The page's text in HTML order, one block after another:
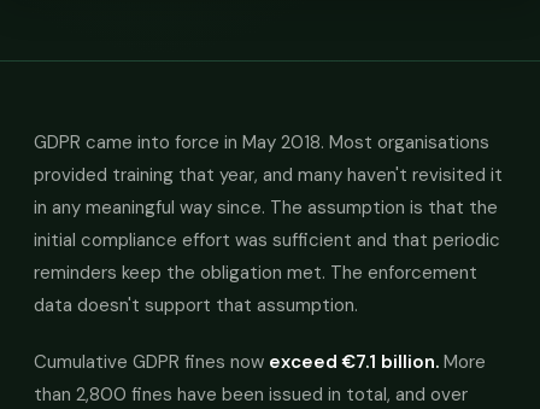
GDPR came into force in May 2018. Most organisations
provided training that year, and many haven't revisited it
in any meaningful way since. The assumption is that the
initial compliance effort was sufficient and that periodic
reminders keep the obligation met. The enforcement
data doesn't support that assumption.
Cumulative GDPR fines now exceed €7.1 billion. More
than 2,800 fines have been issued in total, and over